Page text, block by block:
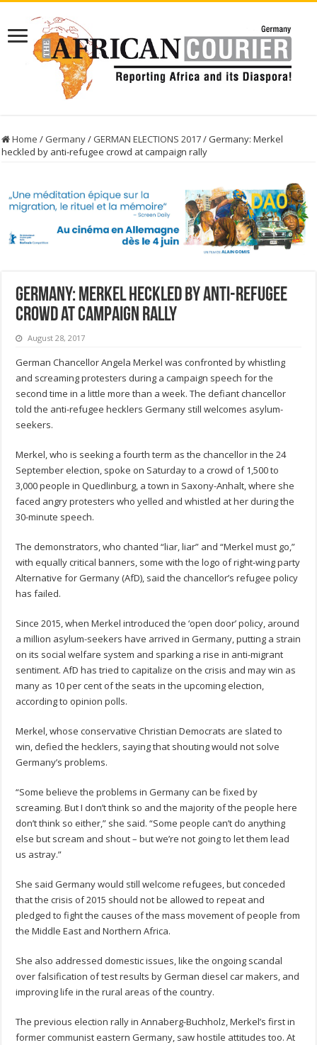
Home / Germany/ GERMAN ELECTIONS 2017/Germany: Merkel
heckled by anti-refugee crowd at campaign rally
Germany: Merkel heckled by anti-refugee
crowd at campaign rally
August 28, 2017
German Chancellor Angela Merkel was confronted by whistling
and screaming protesters during a campaign speech for the
second time in a little more than a week. The defiant chancellor
told the anti-refugee hecklers Germany still welcomes asylum-
seekers.
Merkel, who is seeking a fourth term as the chancellor in the 24
September election, spoke on Saturday to a crowd of 1,500 to
3,000 people in Quedlinburg, a town in Saxony-Anhalt, where she
faced angry protesters who yelled and whistled at her during the
30-minute speech.
The demonstrators, who chanted “liar, liar” and “Merkel must go,”
with equally critical banners, some with the logo of right-wing party
Alternative for Germany (AfD), said the chancellor’s refugee policy
has failed.
Since 2015, when Merkel introduced the ‘open door’ policy, around
a million asylum-seekers have arrived in Germany, putting a strain
on its social welfare system and sparking a rise in anti-migrant
sentiment. AfD has tried to capitalize on the crisis and may win as
many as 10 per cent of the seats in the upcoming election,
according to opinion polls.
Merkel, whose conservative Christian Democrats are slated to
win, defied the hecklers, saying that shouting would not solve
Germany’s problems.
“Some believe the problems in Germany can be fixed by
screaming. But I don’t think so and the majority of the people here
don’t think so either,” she said. “Some people can’t do anything
else but scream and shout – but we’re not going to let them lead
us astray.”
She said Germany would still welcome refugees, but conceded
that the crisis of 2015 should not be allowed to repeat and
pledged to fight the causes of the mass movement of people from
the Middle East and Northern Africa.
She also addressed domestic issues, like the ongoing scandal
over falsification of test results by German diesel car makers, and
improving life in the rural areas of the country.
The previous election rally in Annaberg-Buchholz, Merkel’s first in
former communist eastern Germany, saw hostile attitudes too. At